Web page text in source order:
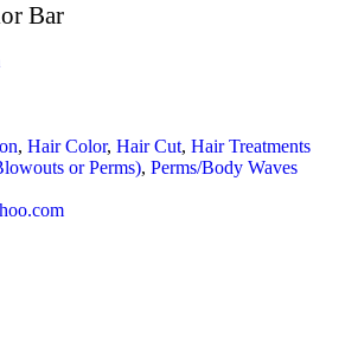
Bar
, Hair Color, Hair Cut, Hair Treatments
or Perms), Perms/Body Waves